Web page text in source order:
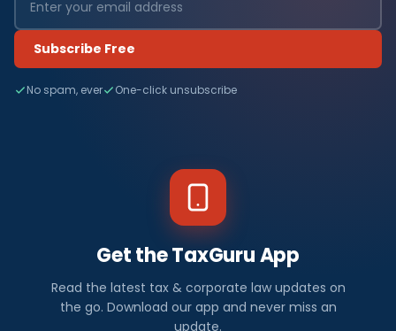
Subscribe Free
No spam, ever One-click unsubscribe
Get the TaxGuru App
Read the latest tax & corporate law updates on
the go. Download our app and never miss an
update.